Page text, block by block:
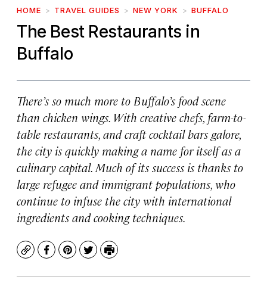
HOME TRAVEL GUIDES NEW YORK BUFFALO
The Best Restaurants in
Buffalo
There’s so much more to Buffalo’s food scene
than chicken wings. With creative chefs, farm-to-
table restaurants, and craft cocktail bars galore,
the city is quickly making a name for itself as a
culinary capital. Much of its success is thanks to
large refugee and immigrant populations, who
continue to infuse the city with international
ingredients and cooking techniques.
CopyFacebook
Pinterest
TwitterPrint